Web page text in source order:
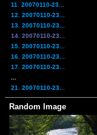
11. 20070110-23...
12. 20070110-23...
13. 20070110-23...
14. 20070110-23...
15. 20070110-23...
16. 20070110-23...
17. 20070110-23...
21. 20070110-23...
Random Image